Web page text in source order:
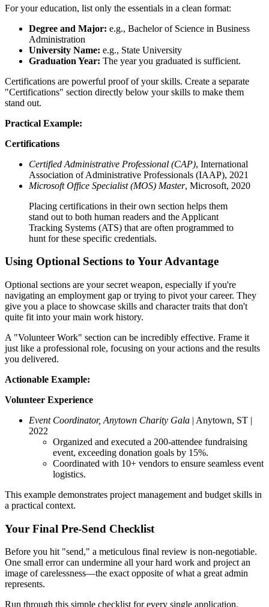
For your education, list only the essentials in a clean format:
Degree and Major: e.g., Bachelor of Science in Business
Administration
University Name: e.g., State University
Graduation Year: The year you graduated is sufficient.
Certifications are powerful proof of your skills. Create a separate
"Certifications" section directly below your skills to make them
stand out.
Practical Example:
Certifications
Certified Administrative Professional (CAP), International
Association of Administrative Professionals (IAAP), 2021
Microsoft Office Specialist (MOS) Master, Microsoft, 2020
Placing certifications in their own section helps them
stand out to both human readers and the Applicant
Tracking Systems (ATS) that are often programmed to
hunt for these specific credentials.
Using Optional Sections to Your Advantage
Optional sections are your secret weapon, especially if you're
navigating an employment gap or trying to pivot your career. They
give you a place to showcase skills and character traits that don't
quite fit into your main work history.
A "Volunteer Work" section can be incredibly effective. Frame it
just like a professional role, focusing on your actions and the results
you delivered.
Actionable Example:
Volunteer Experience
Event Coordinator, Anytown Charity Gala | Anytown, ST |
2022
Organized and executed a 200-attendee fundraising
event, exceeding donation goals by 15%.
Coordinated with 10+ vendors to ensure seamless event
logistics.
This example demonstrates project management and budget skills in
a practical context.
Your Final Pre-Send Checklist
Before you hit "send," a meticulous final review is non-negotiable.
One small error can undermine all your hard work and project an
image of carelessness—the exact opposite of what a great admin
represents.
Run through this simple checklist for every single application.